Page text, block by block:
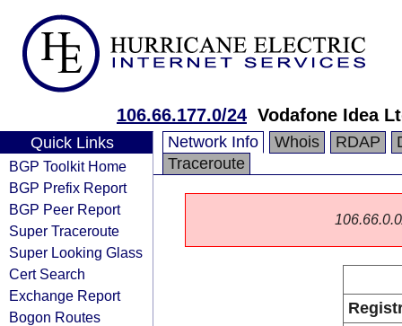
106.66.177.0/24 Vodafone Idea
Quick Links
BGP Toolkit Home
BGP Prefix Report
BGP Peer Report
Super Traceroute
Super Looking Glass
Cert Search
Exchange Report
Bogon Routes
Network Info Whois RDAP
Traceroute